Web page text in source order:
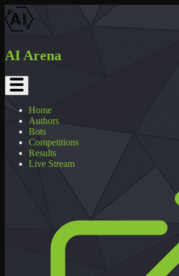
AI Arena
Home
Authors
Bots
Competitions
Results
Live Stream